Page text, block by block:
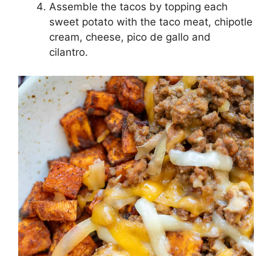
Assemble the tacos by topping each
sweet potato with the taco meat, chipotle
cream, cheese, pico de gallo and
cilantro.